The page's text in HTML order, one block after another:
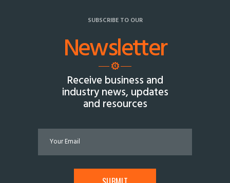
SUBSCRIBE TO OUR
Newsletter
Receive business and
industry news, updates
and resources